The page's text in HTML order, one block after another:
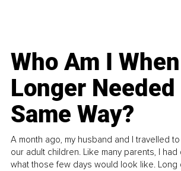
Who Am I
Longer
Same Way?
A month ago, my husband and I travelled
our adult children. Like many parents, I had
what those few days would look like. Long